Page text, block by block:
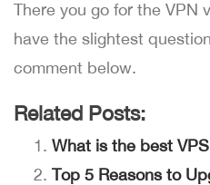
There you go for the VPN
have the slightest
comment below.
Related Posts:
What is the best
Top 5 Reasons to